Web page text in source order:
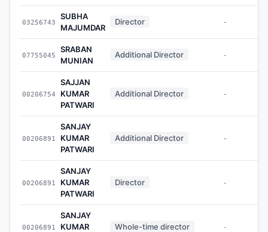
03256743
SUBHA
MAJUMDAR
Director -
07755045
SRABAN
MUNIAN
Additional Director -
00206754
SAJJAN
KUMAR
PATWARI
Additional Director -
00206891
SANJAY
KUMAR
PATWARI
Additional Director -
00206891
SANJAY
KUMAR
PATWARI
Director -
00206891
SANJAY
KUMAR
Whole-time director -